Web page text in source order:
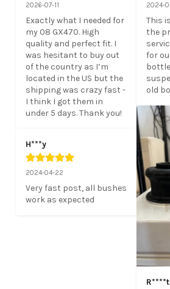
2026-07-11
Exactly what I needed for
my 08 GX470. High
quality and perfect fit. I
was hesitant to buy out
of the country as I’m
located in the US but the
shipping was crazy fast -
I think I got them in
under 5 days. Thank you!
H***y
2024-04-22
Very fast post, all bushes
work as expected
2024-
This
the
for
old
R****t